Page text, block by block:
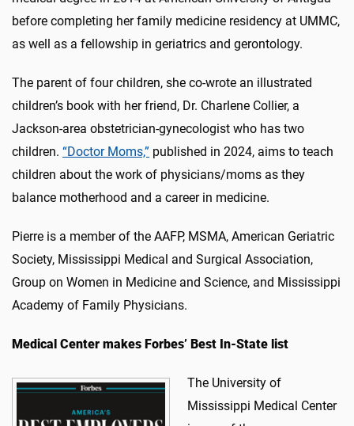
before completing her family medicine residency at UMMC,
as well as a fellowship in geriatrics and gerontology.
The parent of four children, she co-wrote an illustrated
children’s book with her friend, Dr. Charlene Collier, a
Jackson-area obstetrician-gynecologist who has two
children. “Doctor Moms,” published in 2024, aims to teach
children about the work of physicians/moms as they
balance motherhood and a career in medicine.
Pierre is a member of the AAFP, MSMA, American Geriatric
Society, Mississippi Medical and Surgical Association,
Group on Women in Medicine and Science, and Mississippi
Academy of Family Physicians.
Medical Center makes Forbes’ Best In-State list
The University of
Mississippi Medical Center